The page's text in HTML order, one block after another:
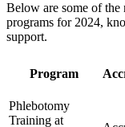
Below are some of
‍programs for 2024,
support.
Program
Phlebotomy
‍Training at